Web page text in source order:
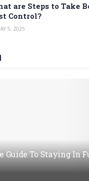
are Steps to Take
Control?
5, 2025
Guide To Staying In